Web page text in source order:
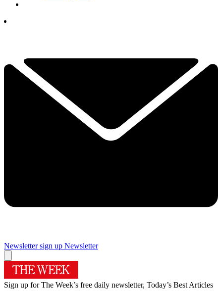
Newsletter sign up Newsletter
Sign up for The Week’s free daily newsletter, Today’s Best Articles